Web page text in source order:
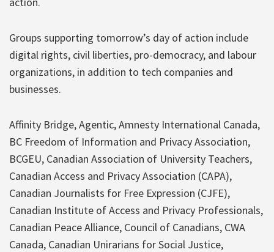
Groups supporting tomorrow’s day of action include
digital rights, civil liberties, pro-democracy, and labour
organizations, in addition to tech companies and
businesses.
Affinity Bridge, Agentic, Amnesty International Canada,
BC Freedom of Information and Privacy Association,
BCGEU, Canadian Association of University Teachers,
Canadian Access and Privacy Association (CAPA),​
Canadian Journalists for Free Expression (CJFE),
Canadian Institute of Access and Privacy Professionals,
Canadian Peace Alliance, Council of Canadians, CWA
Canada, Canadian Unirarians for Social Justice,